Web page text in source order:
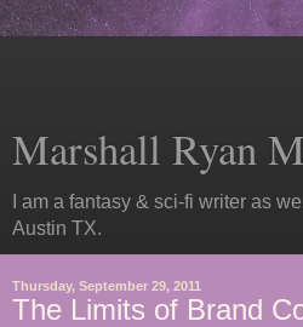
Marshall Ryan
I am a fantasy & sci-fi writer as
Austin TX.
Thursday, September 29, 2011
The Limits of Brand